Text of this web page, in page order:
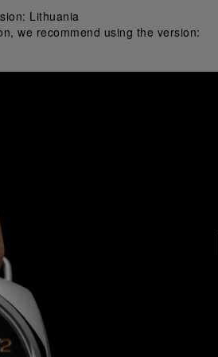
Lithuania
we recommend using the version: